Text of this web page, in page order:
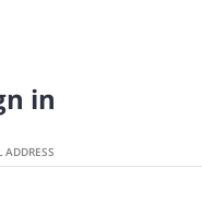
in
ADDRESS